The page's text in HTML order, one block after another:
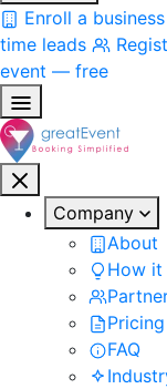
Enroll a business
time leads
event — free
Company
About
How
Pricing
FAQ